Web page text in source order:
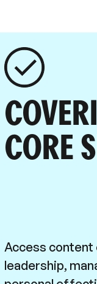
CORE
Access content
leadership,